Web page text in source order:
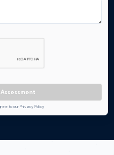
to our Privacy Policy